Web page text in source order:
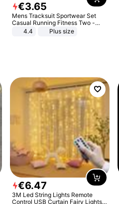
€3.65
Mens Tracksuit Sportwear Set
Casual Running Fitness Two -
Piece Set
4.4 Plus size
€6.47
3M Led String Lights Remote
Control USB Curtain Fairy Lights